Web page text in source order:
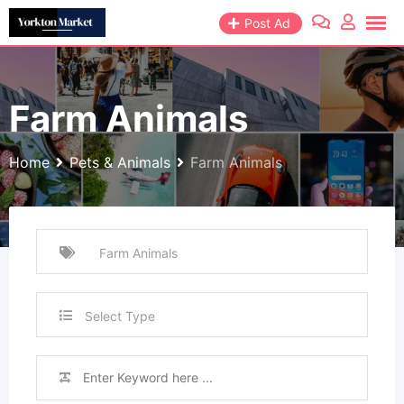
Skip
to
Post Ad
Farm Animals
Home Pets & Animals Farm Animals
Select Type